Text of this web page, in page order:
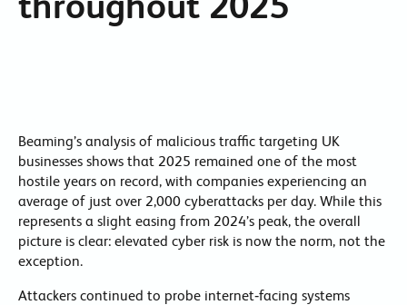
Beaming’s analysis of malicious traffic targeting UK
businesses shows that 2025 remained one of the most
hostile years on record, with companies experiencing an
average of just over 2,000 cyberattacks per day. While this
represents a slight easing from 2024’s peak, the overall
picture is clear: elevated cyber risk is now the norm, not the
exception.
Attackers continued to probe internet‑facing systems